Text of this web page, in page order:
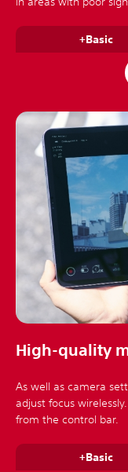
+Basic
High-quality
As well as camera
adjust focus
from the control bar.
+Basic